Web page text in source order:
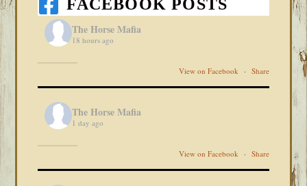
FACEBOOK POSTS
The Horse Mafia
18 hours ago
View on Facebook · Share
The Horse Mafia
1 day ago
View on Facebook · Share